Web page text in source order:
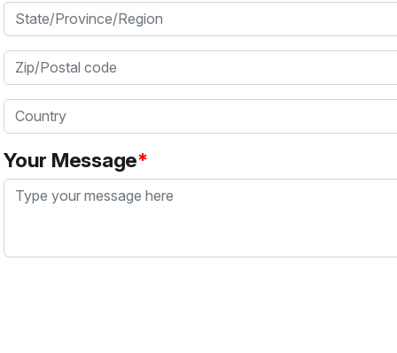
State/Province/Region
Zip/Postal code
Country
Your Message